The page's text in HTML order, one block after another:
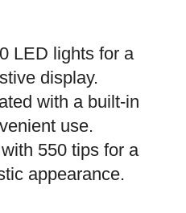
LED lights for a
display.
with a built-in
use.
550 tips for a
appearance.